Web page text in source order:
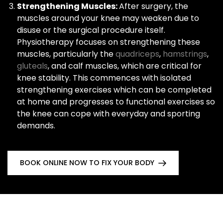
Strengthening Muscles:After surgery, the
muscles around your knee may weaken due to
disuse or the surgical procedure itself.
Physiotherapy focuses on strengthening these
muscles, particularly thequadriceps, hamstrings,
gluteals, and calf muscles, which are critical for
knee stability. This commences with isolated
strengthening exercises which can be completed
at home and progresses to functional exercises so
the knee can cope with everyday and sporting
demands.
BOOK ONLINE NOW TO FIX YOUR BODY